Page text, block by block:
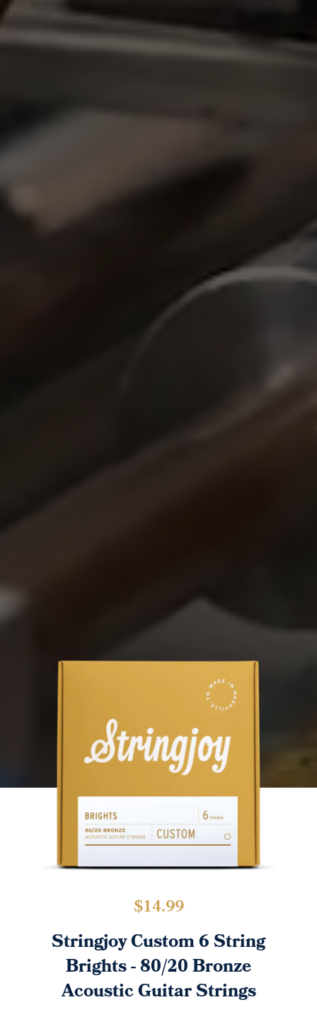
$14.99
Stringjoy Custom 6 String
Brights - 80/20 Bronze
Acoustic Guitar Strings